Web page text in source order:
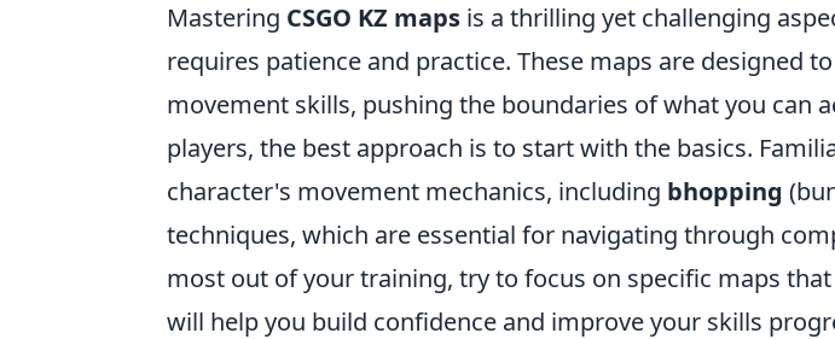
Mastering CSGO KZ maps is a thrilling yet challenging
requires patience and practice. These maps are designed
movement skills, pushing the boundaries of what you can
players, the best approach is to start with the basics.
character's movement mechanics, including bhopping
techniques, which are essential for navigating through
most out of your training, try to focus on specific maps
will help you build confidence and improve your skills